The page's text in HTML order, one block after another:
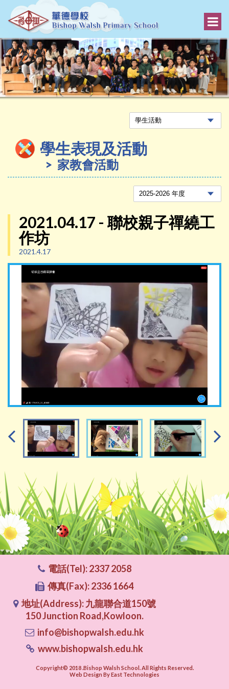
學生表現及活動
家教會活動
2021.04.17 - 聯校親子禪繞工
作坊
2021.4.17
電話(Tel): 2337 2058
傳真(Fax): 2336 1664
地址(Address): 九龍聯合道150號
150 Junction Road,Kowloon.
info@bishopwalsh.edu.hk
www.bishopwalsh.edu.hk
Copyright© 2018 .Bishop Walsh School. All Rights Reserved.
Web Design By East Technologies